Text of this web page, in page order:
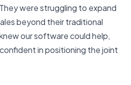
were struggling to expand
beyond their traditional
our software could help,
in positioning the joint